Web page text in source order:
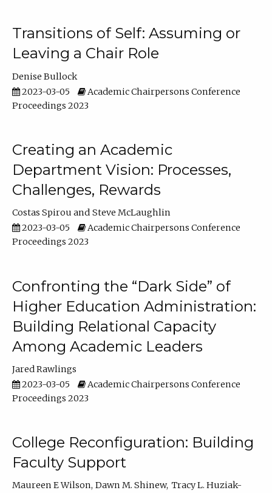
Transitions of Self: Assuming or
Leaving a Chair Role
Denise Bullock
2023-03-05
Academic Chairpersons Conference
Proceedings 2023
Creating an Academic
Department Vision: Processes,
Challenges, Rewards
Costas Spirou
Steve McLaughlin
2023-03-05
Academic Chairpersons Conference
Proceedings 2023
Confronting the “Dark Side” of
Higher Education Administration:
Building Relational Capacity
Among Academic Leaders
Jared Rawlings
2023-03-05
Academic Chairpersons Conference
Proceedings 2023
College Reconfiguration: Building
Faculty Support
Maureen E Wilson Dawn M. Shinew Tracy L. Huziak-